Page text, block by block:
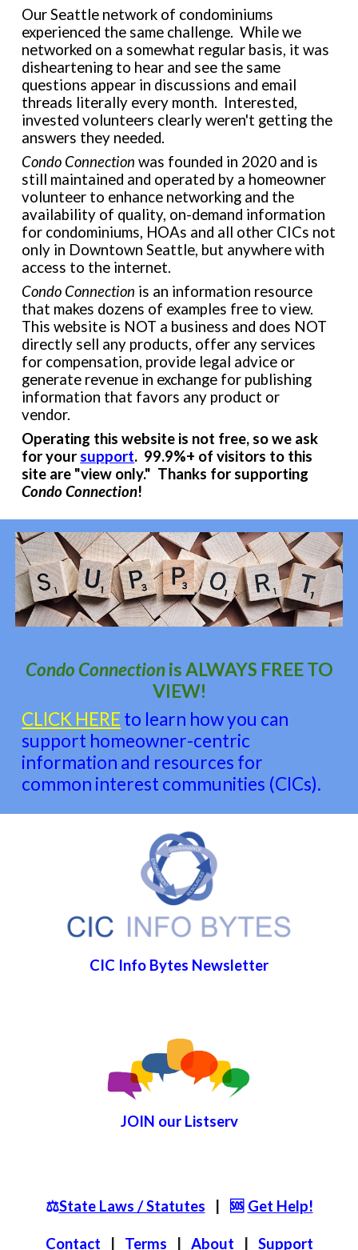
Our Seattle network of condominiums
experienced the same challenge. While we
networked on a somewhat regular basis, it was
disheartening to hear and see the same
questions appear in discussions and email
threads literally every month. Interested,
invested volunteers clearly weren't getting the
answers they needed.
Condo Connection was founded in 2020 and is
still maintained and operated by a homeowner
volunteer to enhance networking and the
availability of quality, on-demand information
for condominiums, HOAs and all other CICs not
only in Downtown Seattle, but anywhere with
access to the internet.
Condo Connection is an information resource
that makes dozens of examples free to view.
Thiswebsite is NOT a business and does NOT
directly sell any products, offer any services
for compensation, provide legal advice or
generate revenue in exchange for publishing
information that favors any product or
vendor.
Operating this website is not free, so we ask
for yoursupport. 99.9%+ of visitors to this
site are "view only." Thanks for supporting
Condo Connection!
Condo ConnectionisALWAYS FREE TO
VIEW!
CLICK HERE to learn how you can
support homeowner-centric
information and resources for
common interest communities (CICs).
CIC Info Bytes Newsletter
JOIN our Listserv
⚖️State Laws / Statutes 🆘 Get Help!
Contact Terms About Support